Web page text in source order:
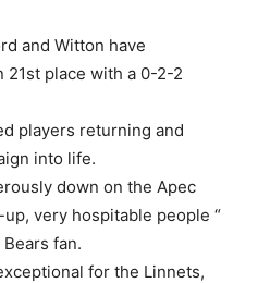
and Witton have
place with a 0-2-2
players returning and
into life.
down on the Apec
very hospitable people “
fan.
for the Linnets,